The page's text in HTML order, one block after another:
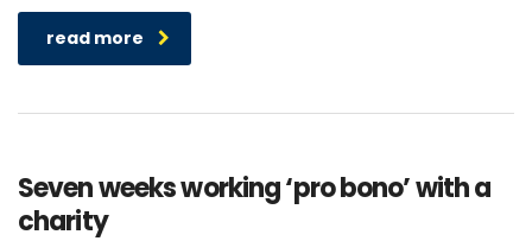
read more
Seven weeks working ‘pro bono’ with a
charity